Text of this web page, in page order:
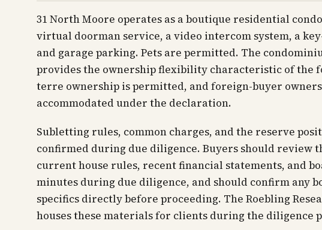
31 North Moore operates as a boutique residential
virtual doorman service, a video intercom system, a
and garage parking. Pets are permitted. The
provides the ownership flexibility characteristic of the
terre ownership is permitted, and foreign-buyer
accommodated under the declaration.
Subletting rules, common charges, and the reserve
confirmed during due diligence. Buyers should review
current house rules, recent financial statements, and
minutes during due diligence, and should confirm any
specifics directly before proceeding. The Roebling
houses these materials for clients during the diligence